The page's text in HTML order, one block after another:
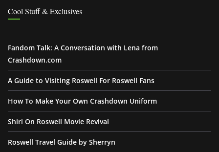
Cool Stuff & Exclusives
Fandom Talk: A Conversation with Lena from
Crashdown.com
A Guide to Visiting Roswell For Roswell Fans
How To Make Your Own Crashdown Uniform
Shiri On Roswell Movie Revival
Roswell Travel Guide by Sherryn